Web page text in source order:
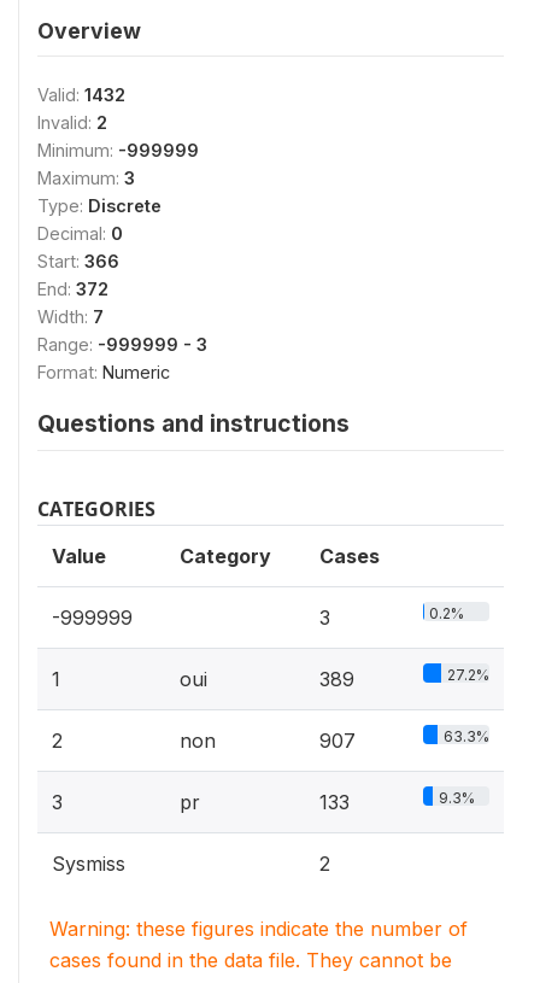
Overview
Valid: 1432
Invalid: 2
Minimum: -999999
Maximum: 3
Type: Discrete
Decimal: 0
Start: 366
End: 372
Width: 7
Range: -999999 - 3
Format: Numeric
Questions and instructions
CATEGORIES
Value Category Cases
-999999 3 0.2%
1 oui 389 27.2%
2 non 907 63.3%
3 pr 133 9.3%
Sysmiss 2
Warning: these figures indicate the number of
cases found in the data file. They cannot be